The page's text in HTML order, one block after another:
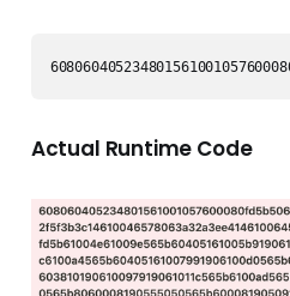
Actual Runtime Code